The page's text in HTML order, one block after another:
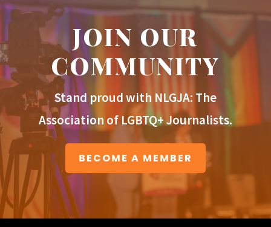
JOIN OUR
COMMUNITY
Stand proud with NLGJA: The
Association of LGBTQ+ Journalists.
BECOME A MEMBER